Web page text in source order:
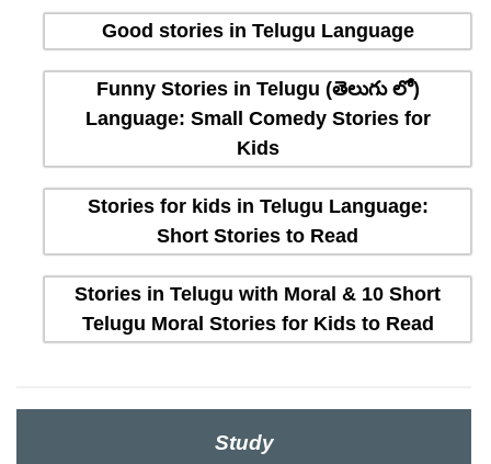
Good stories in Telugu Language
Funny Stories in Telugu (తెలుగు లో)
Language: Small Comedy Stories for
Kids
Stories for kids in Telugu Language:
Short Stories to Read
Stories in Telugu with Moral & 10 Short
Telugu Moral Stories for Kids to Read
Study